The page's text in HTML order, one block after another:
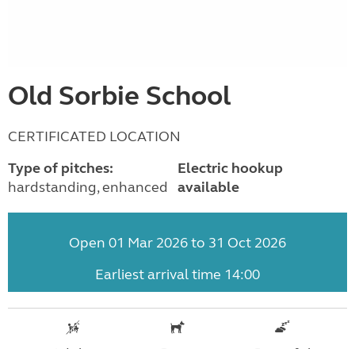
Old Sorbie School
CERTIFICATED LOCATION
Type of pitches:
hardstanding, enhanced
Electric hookup
available
Open 01 Mar 2026 to 31 Oct 2026
Earliest arrival time 14:00